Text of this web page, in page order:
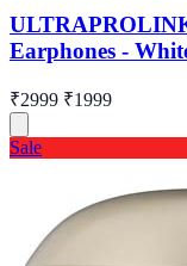
Earphones -
₹2999 ₹1999
Sale